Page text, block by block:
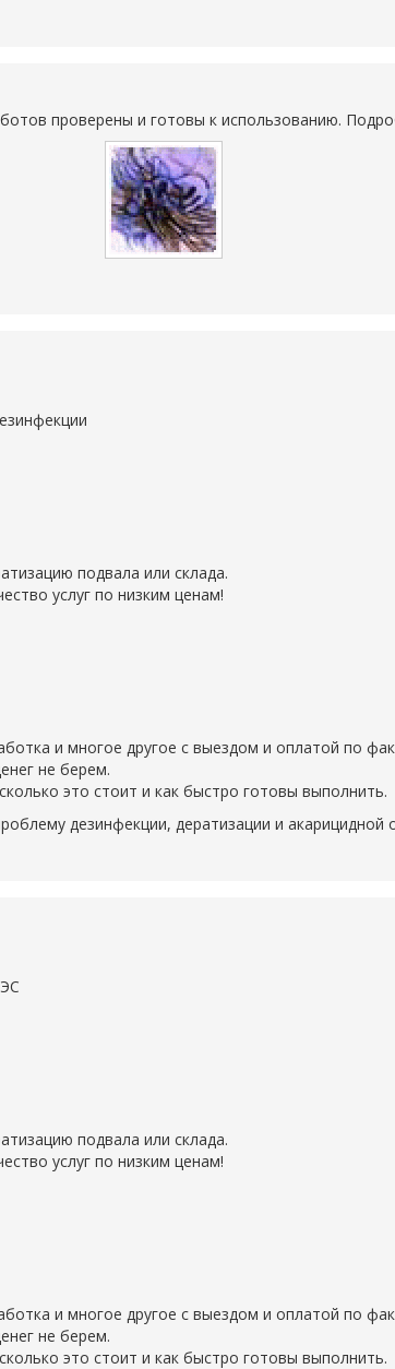
проверены и готовы к использованию.
подвала или склада.
услуг по низким ценам!
и многое другое с выездом и оплатой по
не берем.
это стоит и как быстро готовы выполнить.
дезинфекции, дератизации и акарицидной
подвала или склада.
услуг по низким ценам!
и многое другое с выездом и оплатой по
не берем.
это стоит и как быстро готовы выполнить.